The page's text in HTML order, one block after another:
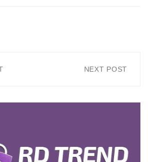
NEXT POST